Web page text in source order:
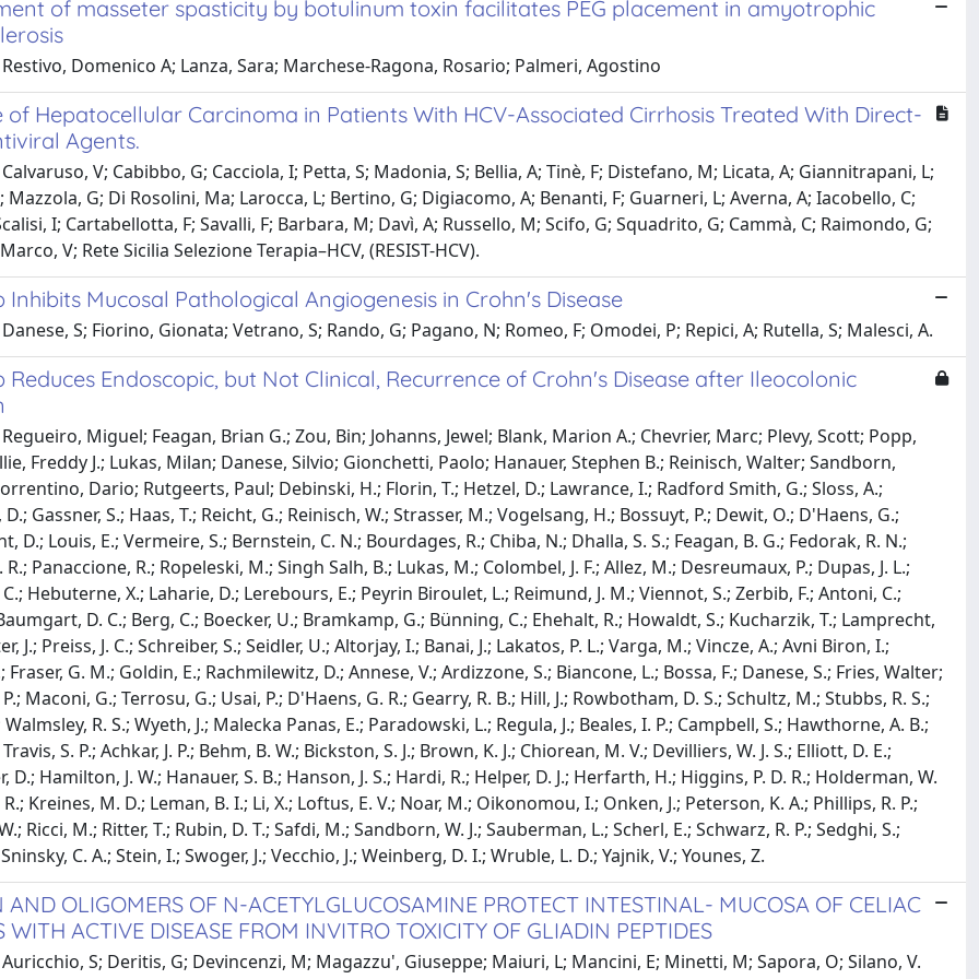
of masseter spasticity by botulinum toxin facilitates PEG placement in amyotrophic
Domenico A; Lanza, Sara; Marchese-Ragona, Rosario; Palmeri, Agostino
of Hepatocellular Carcinoma in Patients With HCV-Associated Cirrhosis Treated With Direct-
Agents.
V; Cabibbo, G; Cacciola, I; Petta, S; Madonia, S; Bellia, A; Tinè, F; Distefano, M; Licata, A; Giannitrapani, L;
Mazzola, G; Di Rosolini, Ma; Larocca, L; Bertino, G; Digiacomo, A; Benanti, F; Guarneri, L; Averna, A; Iacobello, C;
I; Cartabellotta, F; Savalli, F; Barbara, M; Davì, A; Russello, M; Scifo, G; Squadrito, G; Cammà, C; Raimondo, G;
V; Rete Sicilia Selezione Terapia–HCV, (RESIST-HCV).
Inhibits Mucosal Pathological Angiogenesis in Crohn's Disease
S; Fiorino, Gionata; Vetrano, S; Rando, G; Pagano, N; Romeo, F; Omodei, P; Repici, A; Rutella, S; Malesci, A.
Reduces Endoscopic, but Not Clinical, Recurrence of Crohn's Disease after Ileocolonic
Miguel; Feagan, Brian G.; Zou, Bin; Johanns, Jewel; Blank, Marion A.; Chevrier, Marc; Plevy, Scott; Popp,
Freddy J.; Lukas, Milan; Danese, Silvio; Gionchetti, Paolo; Hanauer, Stephen B.; Reinisch, Walter; Sandborn,
Dario; Rutgeerts, Paul; Debinski, H.; Florin, T.; Hetzel, D.; Lawrance, I.; Radford Smith, G.; Sloss, A.;
Gassner, S.; Haas, T.; Reicht, G.; Reinisch, W.; Strasser, M.; Vogelsang, H.; Bossuyt, P.; Dewit, O.; D'Haens, G.;
D.; Louis, E.; Vermeire, S.; Bernstein, C. N.; Bourdages, R.; Chiba, N.; Dhalla, S. S.; Feagan, B. G.; Fedorak, R. N.;
R.; Panaccione, R.; Ropeleski, M.; Singh Salh, B.; Lukas, M.; Colombel, J. F.; Allez, M.; Desreumaux, P.; Dupas, J. L.;
Hebuterne, X.; Laharie, D.; Lerebours, E.; Peyrin Biroulet, L.; Reimund, J. M.; Viennot, S.; Zerbib, F.; Antoni, C.;
D. C.; Berg, C.; Boecker, U.; Bramkamp, G.; Bünning, C.; Ehehalt, R.; Howaldt, S.; Kucharzik, T.; Lamprecht,
J.; Preiss, J. C.; Schreiber, S.; Seidler, U.; Altorjay, I.; Banai, J.; Lakatos, P. L.; Varga, M.; Vincze, A.; Avni Biron, I.;
Fraser, G. M.; Goldin, E.; Rachmilewitz, D.; Annese, V.; Ardizzone, S.; Biancone, L.; Bossa, F.; Danese, S.; Fries, Walter;
Maconi, G.; Terrosu, G.; Usai, P.; D'Haens, G. R.; Gearry, R. B.; Hill, J.; Rowbotham, D. S.; Schultz, M.; Stubbs, R. S.;
R. S.; Wyeth, J.; Malecka Panas, E.; Paradowski, L.; Regula, J.; Beales, I. P.; Campbell, S.; Hawthorne, A. B.;
S. P.; Achkar, J. P.; Behm, B. W.; Bickston, S. J.; Brown, K. J.; Chiorean, M. V.; Devilliers, W. J. S.; Elliott, D. E.;
D.; Hamilton, J. W.; Hanauer, S. B.; Hanson, J. S.; Hardi, R.; Helper, D. J.; Herfarth, H.; Higgins, P. D. R.; Holderman, W.
Kreines, M. D.; Leman, B. I.; Li, X.; Loftus, E. V.; Noar, M.; Oikonomou, I.; Onken, J.; Peterson, K. A.; Phillips, R. P.;
Ricci, M.; Ritter, T.; Rubin, D. T.; Safdi, M.; Sandborn, W. J.; Sauberman, L.; Scherl, E.; Schwarz, R. P.; Sedghi, S.;
C. A.; Stein, I.; Swoger, J.; Vecchio, J.; Weinberg, D. I.; Wruble, L. D.; Yajnik, V.; Younes, Z.
OLIGOMERS OF N-ACETYLGLUCOSAMINE PROTECT INTESTINAL- MUCOSA OF CELIAC
WITH ACTIVE DISEASE FROM INVITRO TOXICITY OF GLIADIN PEPTIDES
S; Deritis, G; Devincenzi, M; Magazzu', Giuseppe; Maiuri, L; Mancini, E; Minetti, M; Sapora, O; Silano, V.